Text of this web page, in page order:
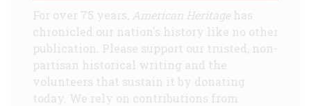
For over 75 years, American Heritagehas
chronicled our nation's history like no other
publication. Please support our trusted, non-
partisan historical writing and the
volunteers that sustain it by donating
today. We rely on contributions from